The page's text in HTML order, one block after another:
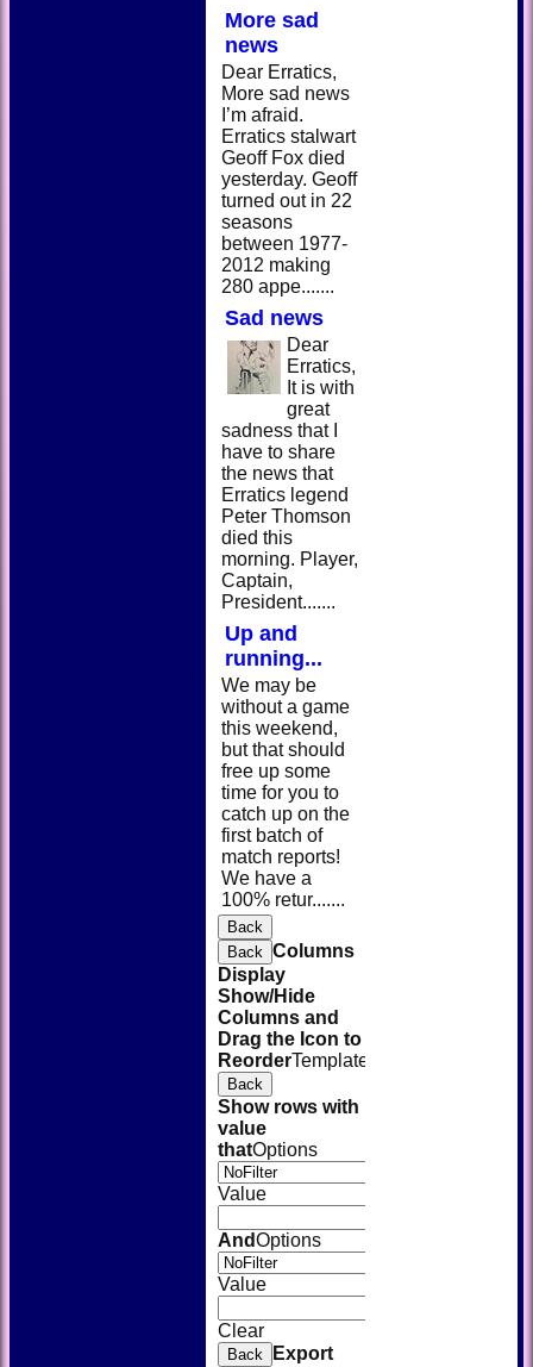
More sad
news
Dear Erratics,
More sad news
I’m afraid.
Erratics stalwart
Geoff Fox died
yesterday. Geoff
turned out in 22
seasons
between 1977-
2012 making
280 appe.......
Sad news
Dear
Erratics,
It is with
great
sadness that I
have to share
the news that
Erratics legend
Peter Thomson
died this
morning. Player,
Captain,
President.......
Up and
running...
We may be
without a game
this weekend,
but that should
free up some
time for you to
catch up on the
first batch of
match reports!
We have a
100% retur.......
Back
Back Columns
Display
Show/Hide
Columns and
Drag the Icon to
ReorderTemplateColumn
Back
Show rows with
value
thatOptions
Value
AndOptions
Value
Clear
Back Export